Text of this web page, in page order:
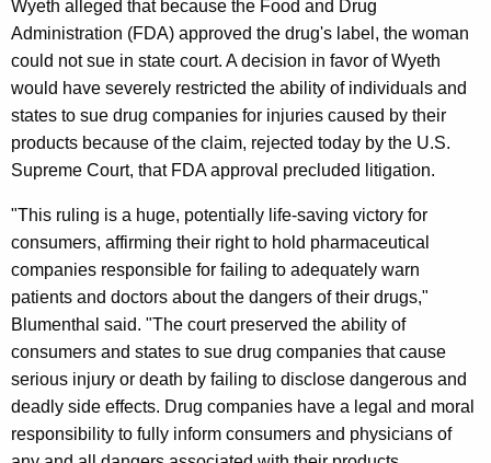
e
y
w
o
r
d
a
u
d
s
U
.
S
.
S
u
p
r
Wyeth alleged that because the Food and Drug
Administration (FDA) approved the drug's label, the woman
could not sue in state court. A decision in favor of Wyeth
would have severely restricted the ability of individuals and
states to sue drug companies for injuries caused by their
products because of the claim, rejected today by the U.S.
Supreme Court, that FDA approval precluded litigation.
"This ruling is a huge, potentially life-saving victory for
consumers, affirming their right to hold pharmaceutical
companies responsible for failing to adequately warn
patients and doctors about the dangers of their drugs,"
Blumenthal said. "The court preserved the ability of
consumers and states to sue drug companies that cause
serious injury or death by failing to disclose dangerous and
deadly side effects. Drug companies have a legal and moral
responsibility to fully inform consumers and physicians of